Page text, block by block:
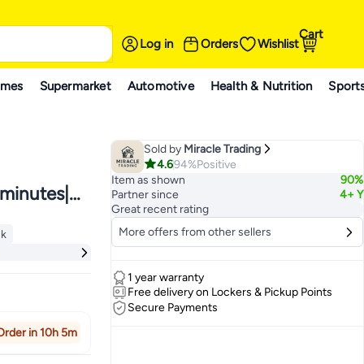
Log in Orders Wishlist
Cart
Supermarket Automotive Health & Nutrition
and
in 10h 5m
Sold by Miracle Trading
4.694%Positive
Item as shown
90%
Partner since
4+ Y
Great recent rating
More offers from other sellers
1 year warranty
Free delivery on Lockers & Pickup Points
Secure Payments